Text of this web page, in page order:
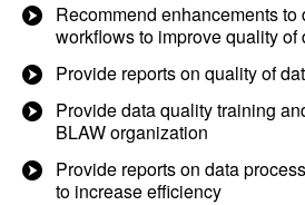
Recommend enhancements to
workflows to improve quality of
Provide reports on quality of
Provide data quality training
BLAW organization
Provide reports on data
to increase efficiency